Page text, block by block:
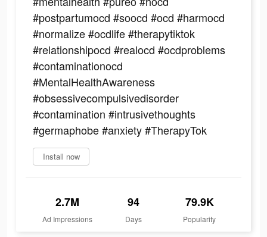
#postpartumocd #soocd #ocd #harmocd
#normalize #ocdlife #therapytiktok
#relationshipocd #realocd #ocdproblems
#contaminationocd
#MentalHealthAwareness
#obsessivecompulsivedisorder
#contamination #intrusivethoughts
#germaphobe #anxiety #TherapyTok
Install now
2.7M
Ad Impressions
94
Days
79.9K
Popularity